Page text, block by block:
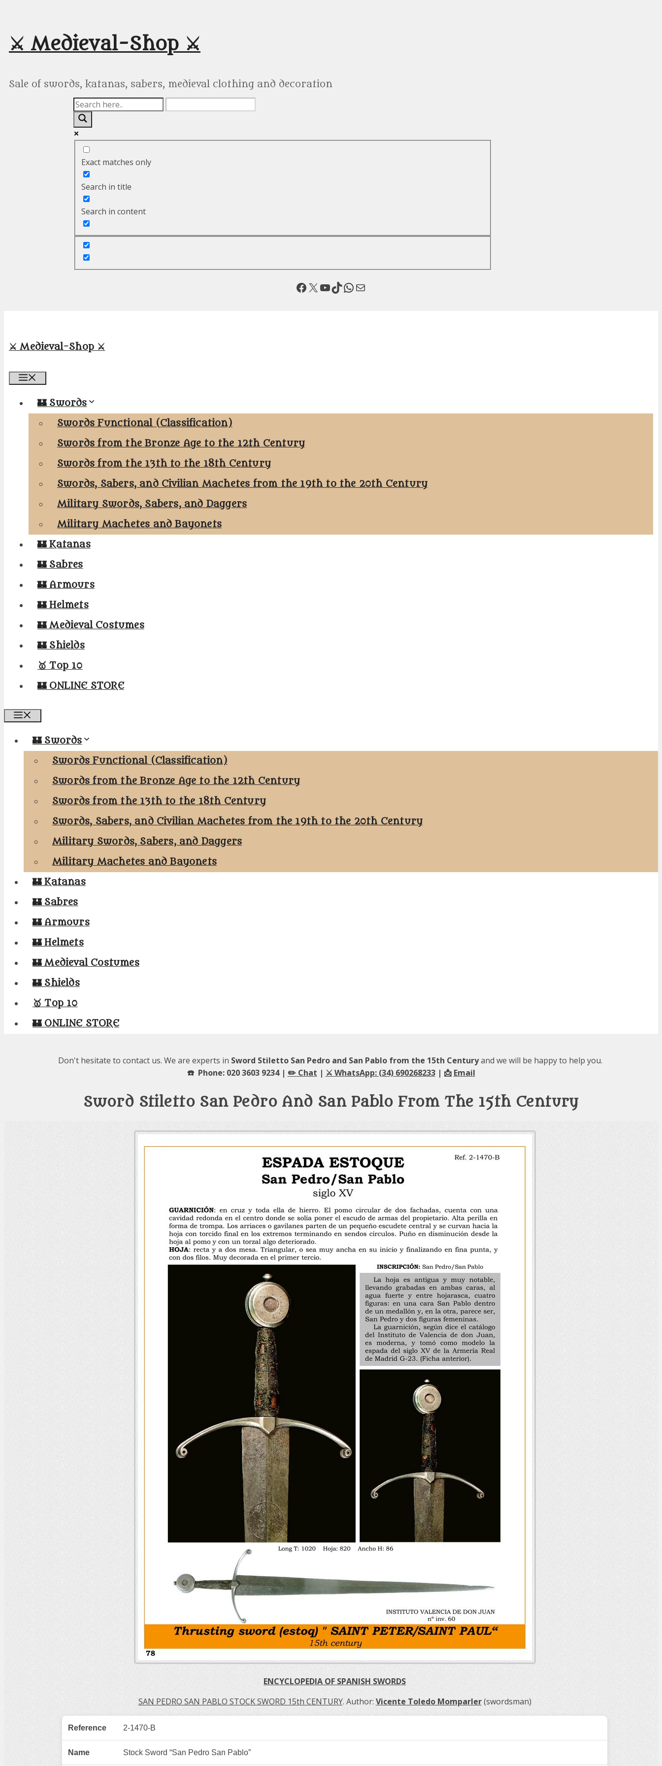
content
⚔️ Medieval-Shop ⚔️
Sale of swords, katanas, sabers, medieval clothing and decoration
Exact matches only
Search in title
Search in content
Facebook X YouTube TikTok WhatsApp Mail
⚔️ Medieval-Shop ⚔️
🏰 Swords
Swords Functional (Classification)
Swords from the Bronze Age to the 12th Century
Swords from the 13th to the 18th Century
Swords, Sabers, and Civilian Machetes from the 19th to the 20th Century
Military Swords, Sabers, and Daggers
Military Machetes and Bayonets
🏰 Katanas
🏰 Sabres
🏰 Armours
🏰 Helmets
🏰 Medieval Costumes
🏰 Shields
🥇 Top 10
🏰 ONLINE STORE
🏰 Swords
Swords Functional (Classification)
Swords from the Bronze Age to the 12th Century
Swords from the 13th to the 18th Century
Swords, Sabers, and Civilian Machetes from the 19th to the 20th Century
Military Swords, Sabers, and Daggers
Military Machetes and Bayonets
🏰 Katanas
🏰 Sabres
🏰 Armours
🏰 Helmets
🏰 Medieval Costumes
🏰 Shields
🥇 Top 10
🏰 ONLINE STORE
Don't hesitate to contact us. We are experts in Sword Stiletto San Pedro and San Pablo from the 15th Centuryand we will be happy to help you.
☎️ Phone: 020 3603 9234 | ✏️ Chat | ⚔️ WhatsApp: (34) 690268233| 📩 Email
Sword Stiletto San Pedro And San Pablo From The 15th Century
ENCYCLOPEDIA OF SPANISH SWORDS
SAN PEDRO SAN PABLO STOCK SWORD 15th CENTURY. Author:Vicente Toledo Momparler(swordsman)
Reference 2-1470-B
Name Stock Sword “San Pedro San Pablo”